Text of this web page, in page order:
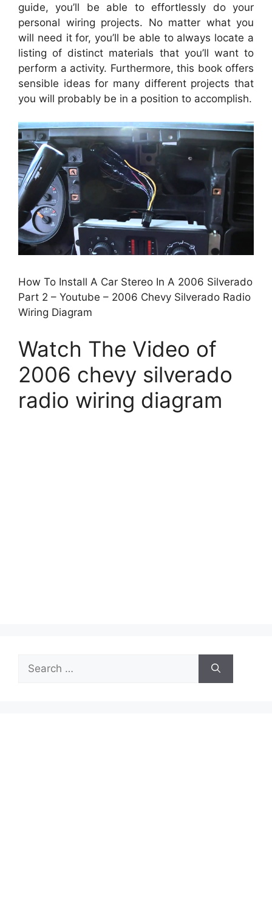
guide, you’ll be able to effortlessly do your
personal wiring projects. No matter what you
will need it for, you’ll be able to always locate a
listing of distinct materials that you’ll want to
perform a activity. Furthermore, this book offers
sensible ideas for many different projects that
you will probably be in a position to accomplish.
How To Install A Car Stereo In A 2006 Silverado
Part 2 – Youtube – 2006 Chevy Silverado Radio
Wiring Diagram
Watch The Video of
2006 chevy silverado
radio wiring diagram
for: